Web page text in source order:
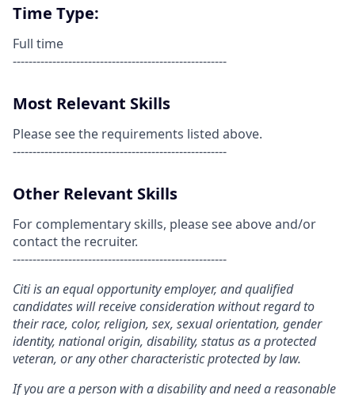
Time Type:
Full time
------------------------------------------------------
Most Relevant Skills
Please see the requirements listed above.
------------------------------------------------------
Other Relevant Skills
For complementary skills, please see above and/or
contact the recruiter.
------------------------------------------------------
Citi is an equal opportunity employer, and qualified
candidates will receive consideration without regard to
their race, color, religion, sex, sexual orientation, gender
identity, national origin, disability, status as a protected
veteran, or any other characteristic protected by law.
If you are a person with a disability and need a reasonable